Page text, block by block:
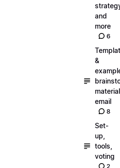
and
more
6
&
email
8
Set-
up,
tools,
voting
2